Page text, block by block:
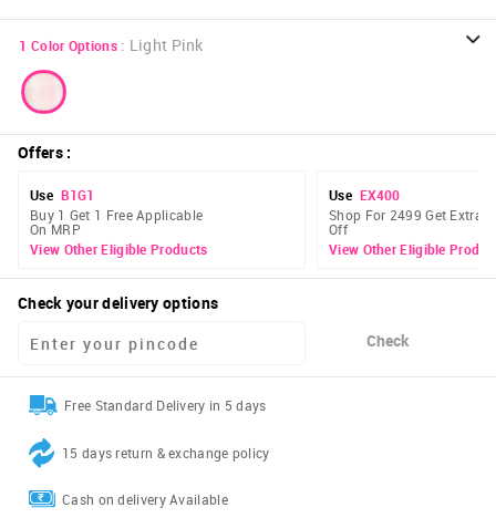
1 Color Options : Light Pink
Offers:
Use B1G1
Buy 1 Get 1 Free Applicable
On MRP
View Other Eligible Products
Use EX400
Shop For 2499 Get Extra
Off
View Other Eligible
Check your delivery options
Check
Free Standard Delivery in 5 days
15 days return & exchange policy
Cash on delivery Available